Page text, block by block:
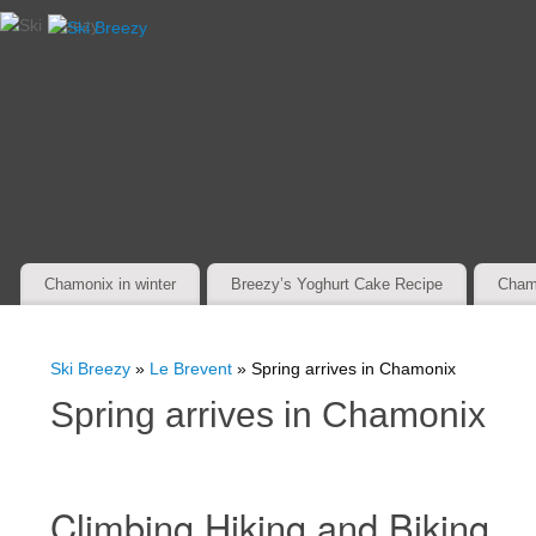
Chamonix in winter Breezy’s Yoghurt Cake Recipe
Ski Breezy » Le Brevent » Spring arrives in Chamonix
Spring arrives in Chamonix